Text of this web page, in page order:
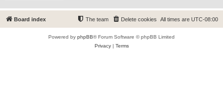
Board index All times are UTC-08:00
Delete cookies
The team
Powered by phpBB® Forum Software © phpBB Limited
Privacy| Terms